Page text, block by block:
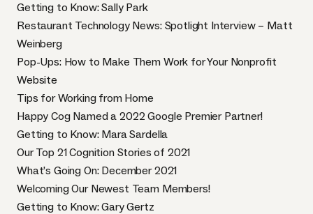
Getting to Know: Sally Park
Restaurant Technology News: Spotlight Interview – Matt
Weinberg
Pop-Ups: How to Make Them Work for Your Nonprofit
Website
Tips for Working from Home
Happy Cog Named a 2022 Google Premier Partner!
Getting to Know: Mara Sardella
Our Top 21 Cognition Stories of 2021
What’s Going On: December 2021
Welcoming Our Newest Team Members!
Getting to Know: Gary Gertz